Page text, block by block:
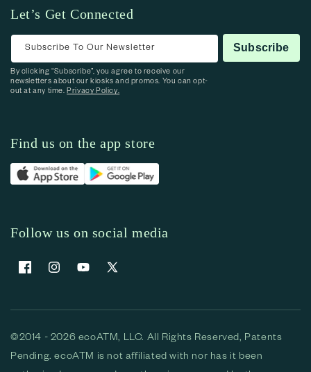
Let’s Get Connected
Subscribe To Our Newsletter Subscribe
By clicking “Subscribe”, you agree to receive our
newsletters about our kiosks and promos. You can opt-
out at any time.Privacy Policy.
Find us on the app store
Follow us on social media
FacebookInstagramYouTubeX (Twitter)
©2014 - 2026 ecoATM, LLC. All Rights Reserved, Patents
Pending. ecoATM is not affiliated with nor has it been